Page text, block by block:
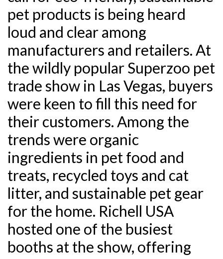
pet products is being heard
loud and clear among
manufacturers and retailers. At
the wildly popular Superzoo pet
trade show in Las Vegas, buyers
were keen to fill this need for
their customers. Among the
trends were organic
ingredients in pet food and
treats, recycled toys and cat
litter, and sustainable pet gear
for the home. Richell USA
hosted one of the busiest
booths at the show, offering